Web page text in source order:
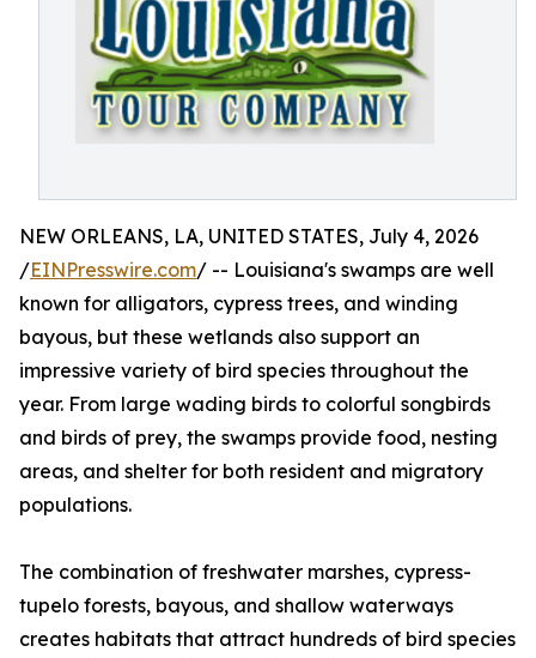
NEW ORLEANS, LA, UNITED STATES, July 4, 2026
/EINPresswire.com/ -- Louisiana's swamps are well
known for alligators, cypress trees, and winding
bayous, but these wetlands also support an
impressive variety of bird species throughout the
year. From large wading birds to colorful songbirds
and birds of prey, the swamps provide food, nesting
areas, and shelter for both resident and migratory
populations.
The combination of freshwater marshes, cypress-
tupelo forests, bayous, and shallow waterways
creates habitats that attract hundreds of bird species